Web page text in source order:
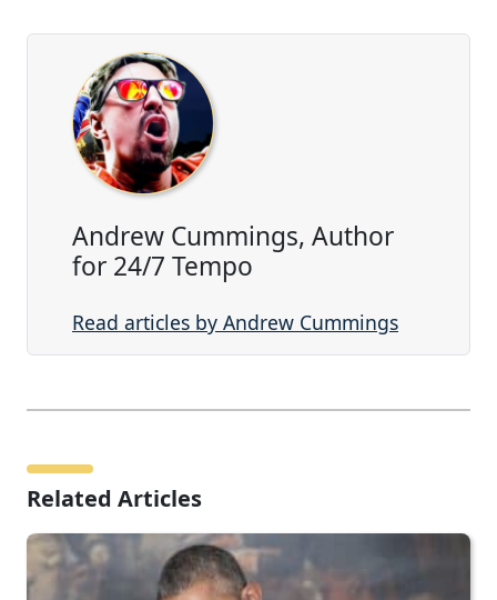
Andrew Cummings, Author
for 24/7 Tempo
Read articles by Andrew Cummings
Related Articles